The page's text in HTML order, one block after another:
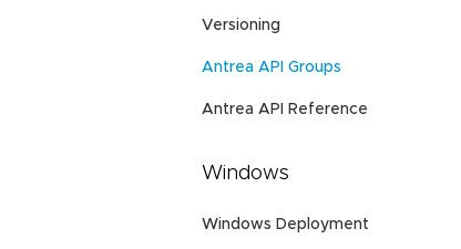
Versioning
Antrea API Groups
Antrea API Reference
Windows
Windows Deployment